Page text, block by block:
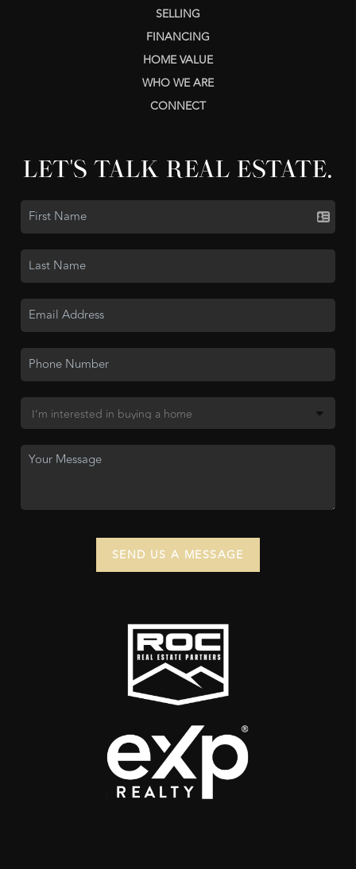
SELLING
FINANCING
HOME VALUE
WHO WE ARE
CONNECT
LET'S TALK REAL ESTATE.
SEND US A MESSAGE